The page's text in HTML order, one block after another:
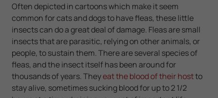
Often depicted in cartoons which make it seem
common for cats and dogs to have fleas, these little
insects can do a great deal of damage. Fleas are small
insects that are parasitic, relying on other animals, or
people, to sustain them. There are several species of
fleas, and the insect itself has been around for
thousands of years. Theyeat the blood of their hostto
stay alive, sometimes sucking blood for up to 2 1/2